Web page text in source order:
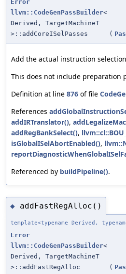
Error
llvm::CodeGenPassBuilder<
Derived, TargetMachineT
>::addCoreISelPasses
(
Add the actual instruction
This does not include preparation
Definition at line 876 of file
References
addIRTranslator(),
addRegBankSelect(),
isGlobalISelAbortEnabled(),
Referenced by buildPipeline().
◆ addFastRegAlloc()
template<typename Derived,
Error
llvm::CodeGenPassBuilder<
Derived, TargetMachineT
>::addFastRegAlloc
(